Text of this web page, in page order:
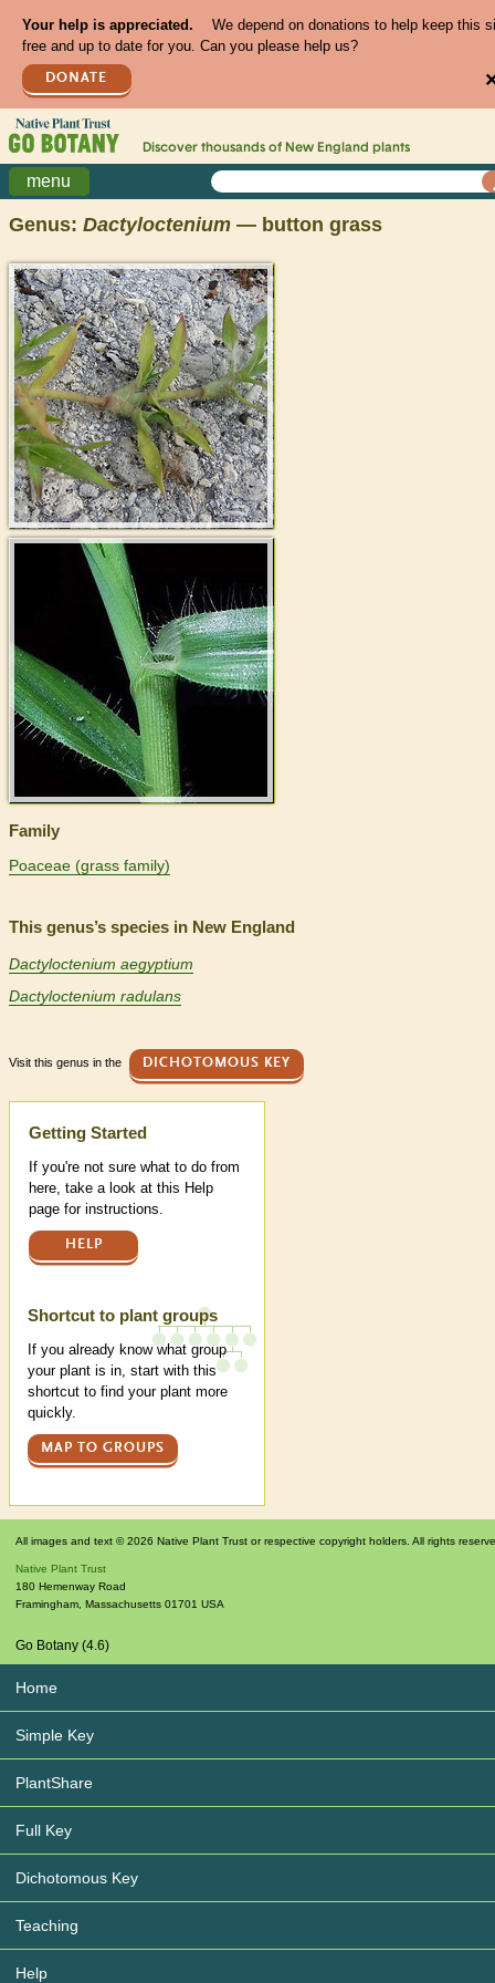
Your help is appreciated.
We depend on donations to help keep this
free and up to date for you. Can you please help us?
DONATE
Discover thousands of New England plants
menu
Genus: Dactyloctenium — button grass
>
Family
Poaceae (grass family)
This genus’s species in New England
Dactyloctenium aegyptium
Dactyloctenium radulans
Visit this genus in the DICHOTOMOUS KEY
Help
Getting Started
If you're not sure what to do from
here, take a look at this Help
page for instructions.
HELP
Shortcut to plant groups
If you already know what group
your plant is in, start with this
shortcut to find your plant more
quickly.
MAP TO GROUPS
All images and text © 2026 Native Plant Trust or respective copyright holders. All rights
Native Plant Trust
180 Hemenway Road
Framingham Massachusetts 01701 USA
Go Botany (4.6)
Home
Simple Key
PlantShare
Full Key
Dichotomous Key
Teaching
Help